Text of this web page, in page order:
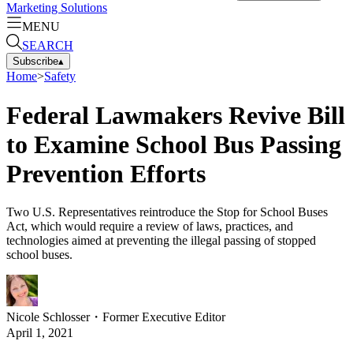
Marketing Solutions
MENU
SEARCH
Subscribe▴
Home>Safety
Federal Lawmakers Revive Bill
to Examine School Bus Passing
Prevention Efforts
Two U.S. Representatives reintroduce the Stop for School Buses
Act, which would require a review of laws, practices, and
technologies aimed at preventing the illegal passing of stopped
school buses.
Nicole Schlosser・ Former Executive Editor
April 1, 2021